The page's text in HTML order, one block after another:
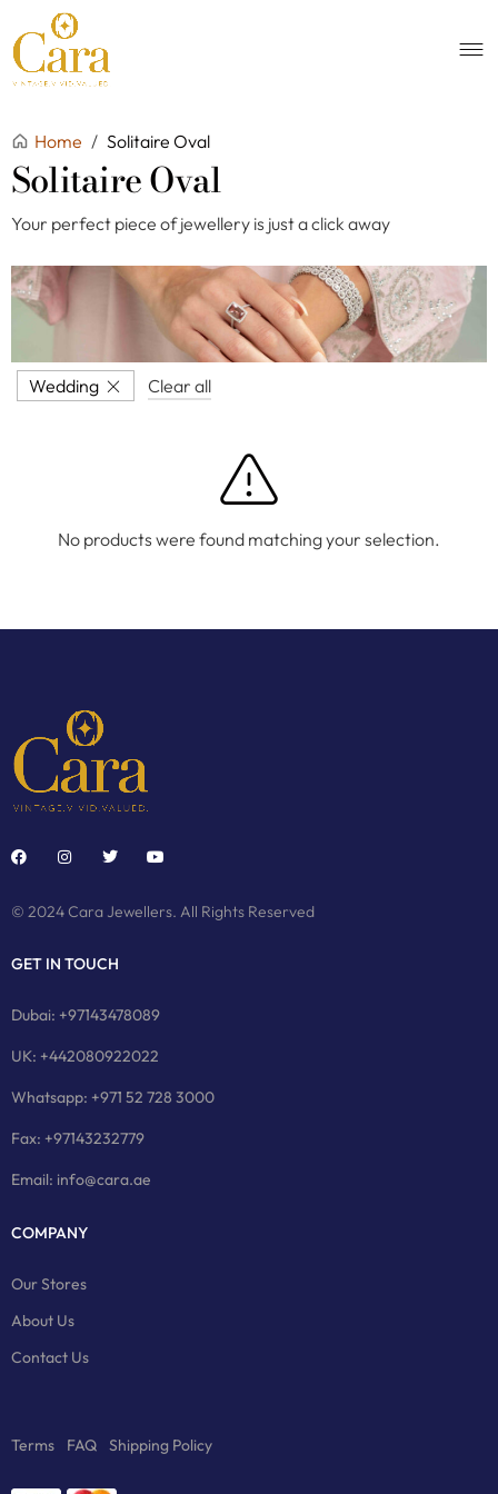
Home / Solitaire Oval
Solitaire Oval
Your perfect piece of jewellery is just a click away
Wedding Clear all
No products were found matching your selection.
© 2024 Cara Jewellers. All Rights Reserved
GET IN TOUCH
Dubai: +97143478089
UK: +442080922022
Whatsapp: +971 52 728 3000
Fax: +97143232779
Email: info@cara.ae
COMPANY
Our Stores
About Us
Contact Us
Terms FAQ Shipping Policy